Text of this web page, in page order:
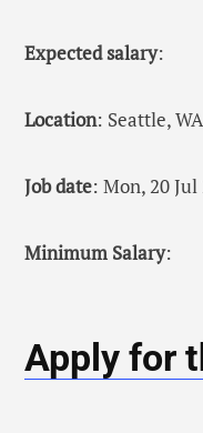
Expected salary:
Location: Seattle, WA
Job date: Mon, 20
Minimum Salary:
Apply for